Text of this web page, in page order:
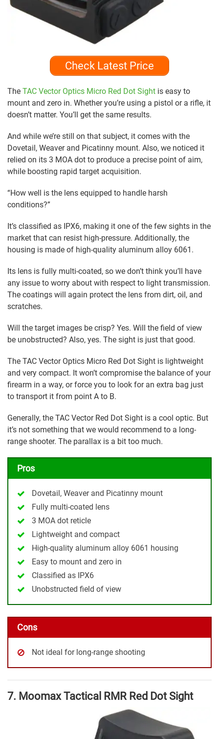
Check Latest Price
The TAC Vector Optics Micro Red Dot Sight is easy to
mount and zero in. Whether you’re using a pistol or a rifle, it
doesn’t matter. You’ll get the same results.
And while we’re still on that subject, it comes with the
Dovetail, Weaver and Picatinny mount. Also, we noticed it
relied on its 3 MOA dot to produce a precise point of aim,
while boosting rapid target acquisition.
“How well is the lens equipped to handle harsh
conditions?”
It’s classified as IPX6, making it one of the few sights in the
market that can resist high-pressure. Additionally, the
housing is made of high-quality aluminum alloy 6061.
Its lens is fully multi-coated, so we don’t think you’ll have
any issue to worry about with respect to light transmission.
The coatings will again protect the lens from dirt, oil, and
scratches.
Will the target images be crisp? Yes. Will the field of view
be unobstructed? Also, yes. The sight is just that good.
The TAC Vector Optics Micro Red Dot Sight is lightweight
and very compact. It won’t compromise the balance of your
firearm in a way, or force you to look for an extra bag just
to transport it from point A to B.
Generally, the TAC Vector Red Dot Sight is a cool optic. But
it’s not something that we would recommend to a long-
range shooter. The parallax is a bit too much.
Pros
Dovetail, Weaver and Picatinny mount
Fully multi-coated lens
3 MOA dot reticle
Lightweight and compact
High-quality aluminum alloy 6061 housing
Easy to mount and zero in
Classified as IPX6
Unobstructed field of view
Cons
Not ideal for long-range shooting
7. Moomax Tactical RMR Red Dot Sight